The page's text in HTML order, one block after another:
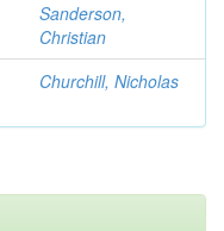
Sanderson,
Christian
Churchill, Nicholas